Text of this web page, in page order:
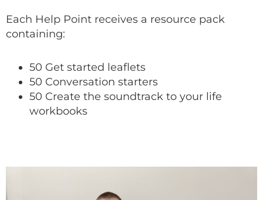
Each Help Point receives a resource pack
containing:
50 Get started leaflets
50 Conversation starters
50 Create the soundtrack to your life
workbooks